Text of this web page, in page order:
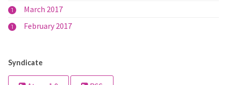
1 March 2017
1 February 2017
Syndicate